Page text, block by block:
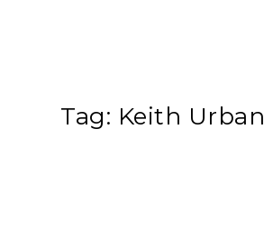
Tag: Keith Urban